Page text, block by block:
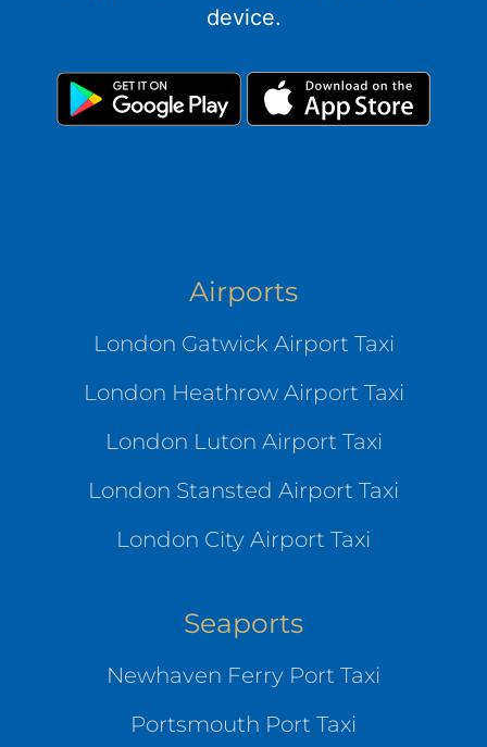
device.
Airports
London Gatwick Airport Taxi
London Heathrow Airport Taxi
London Luton Airport Taxi
London Stansted Airport Taxi
London City Airport Taxi
Seaports
Newhaven Ferry Port Taxi
Portsmouth Port Taxi